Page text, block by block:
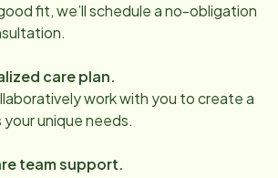
fit, we’ll schedule a no-obligation
care plan.
work with you to create a
unique needs.
team support.